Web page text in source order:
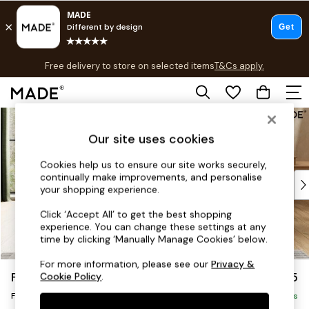
Skip to Main Content
Free delivery to store on selected itemsT&Cs apply.
T&Cs apply.
Trending: Green
Buy 2 Save 10% on Furniture
Accent Chairs
Harlequin x MADE Sofas
Made to Order Sofas
Ready Made Sofas
Sofa Beds
Beds
Bedside Tables
Flint by Made £475
Footstool Delivered in 9 Weeks
Our site uses cookies
Cookies help us to ensure our site works securely,
continually make improvements, and personalise
your shopping experience.
Click ‘Accept All’ to get the best shopping
experience. You can change these settings at any
time by clicking ‘Manually Manage Cookies’ below.
For more information, please see ourPrivacy &
Cookie Policy.